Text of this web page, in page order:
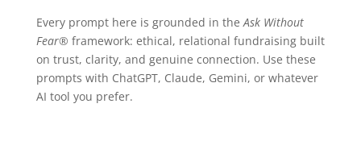
Every prompt here is grounded in theAsk Without
Fear® framework: ethical, relational fundraising built
on trust, clarity, and genuine connection. Use these
prompts with ChatGPT, Claude, Gemini, or whatever
AI tool you prefer.